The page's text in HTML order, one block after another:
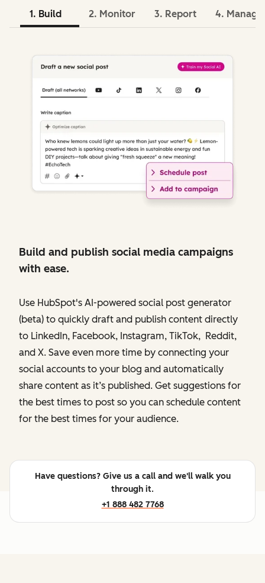
1. Build 2. Monitor 3. Report 4. Manage
Build and publish social media campaigns
with ease.
Use HubSpot's AI-powered social post generator
(beta) to quickly draft and publish content directly
to LinkedIn, Facebook, Instagram, TikTok, Reddit,
and X. Save even more time by connecting your
social accounts to your blog and automatically
share content as it’s published. Get suggestions for
the best times to post so you can schedule content
for the best times for your audience.
Have questions? Give us a call and we'll walk you
through it.
+1 888 482 7768